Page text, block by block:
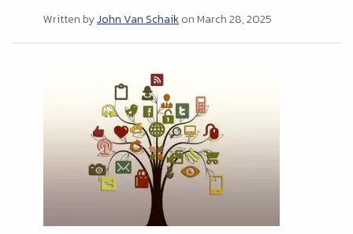
Written byJohn Van Schaikon March 28, 2025